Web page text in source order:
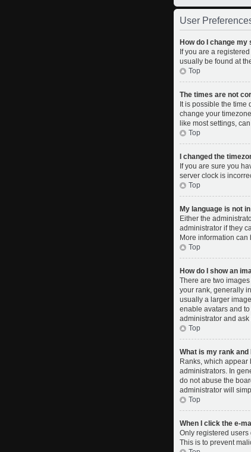
User
How do I change my
If you are a
usually be found at
Top
The times are not
It is possible the time
change your
like most settings,
Top
I changed the
If you are sure you
server clock is
Top
My language is not
Either the
administrator if they
More information can
Top
How do I show an
There are two
your rank, generally
usually a larger
enable avatars and
administrator and ask
Top
What is my rank and
Ranks, which appear
administrators. In
do not abuse the
administrator will
Top
When I click the e-
Only registered users
This is to prevent